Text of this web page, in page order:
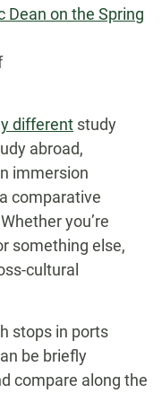
Dean on the Spring
different study
abroad,
immersion
comparative
you’re
something else,
cultural
stops in ports
be briefly
compare along the